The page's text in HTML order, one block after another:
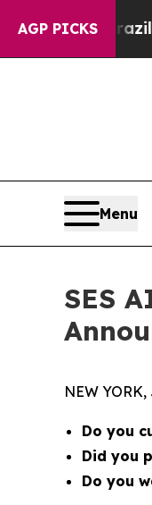
AGP PICKS
Brazil
Menu
SES
NEW
Do you
Did you
Do you